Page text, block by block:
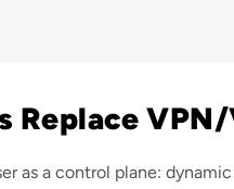
Replace
as a control plane: